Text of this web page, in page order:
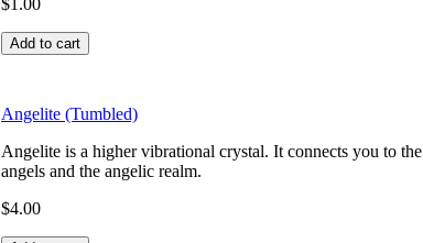
Angelite (Tumbled)
Angelite is a higher vibrational crystal. It connects you to the
angels and the angelic realm.
$4.00